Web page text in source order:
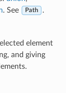
. See Path .
element
and giving